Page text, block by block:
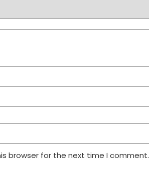
browser for the next time I comment.